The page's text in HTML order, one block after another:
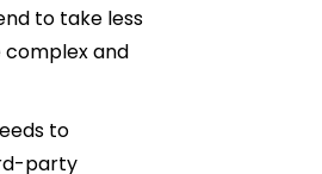
to take less
and
to
party